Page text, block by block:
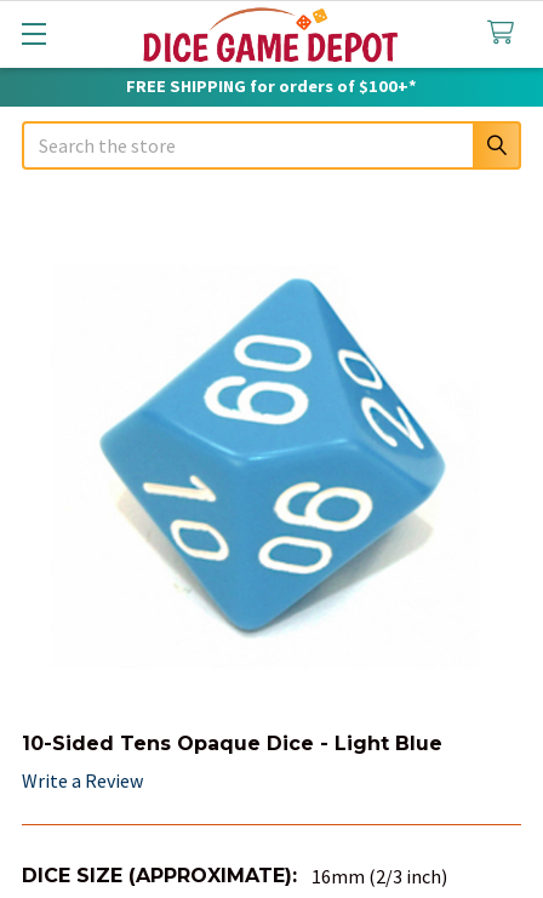
FREE SHIPPING for orders of $100+*
Search
10-Sided Tens Opaque Dice - Light Blue
Write a Review
DICE SIZE (APPROXIMATE): 16mm (2/3 inch)